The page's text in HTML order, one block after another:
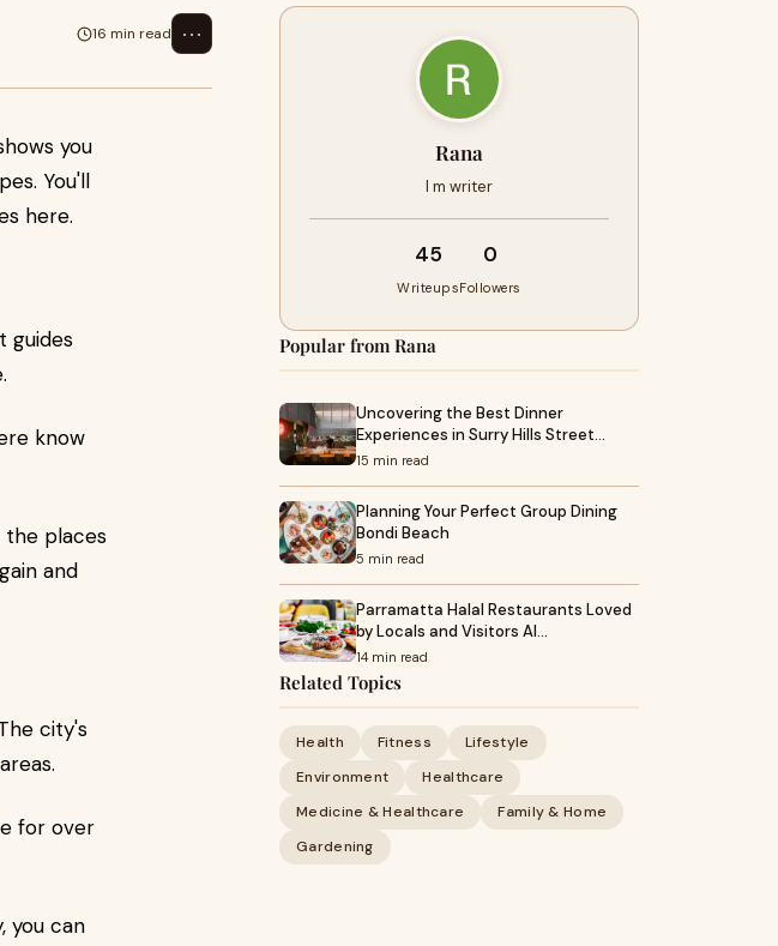
16 min read ⋯
you
You'll
here.
guides
know
the places
and
city's
for over
you can
Rana
I m writer
45
Writeups
0
Followers
Popular from Rana
Uncovering the Best Dinner
Experiences in Surry Hills Street…
15 min read
Planning Your Perfect Group Dining
Bondi Beach
5 min read
Parramatta Halal Restaurants Loved
by Locals and Visitors Al…
14 min read
Related Topics
Health Fitness
Lifestyle
Environment
Healthcare
Medicine & Healthcare
Family & Home
Gardening